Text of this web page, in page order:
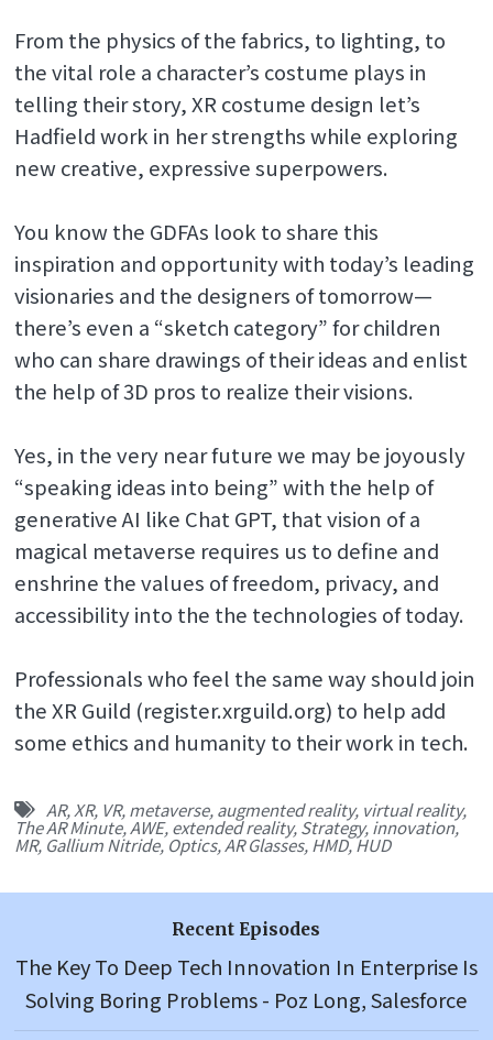
From the physics of the fabrics, to lighting, to
the vital role a character’s costume plays in
telling their story, XR costume design let’s
Hadfield work in her strengths while exploring
new creative, expressive superpowers.
You know the GDFAs look to share this
inspiration and opportunity with today’s leading
visionaries and the designers of tomorrow—
there’s even a “sketch category” for children
who can share drawings of their ideas and enlist
the help of 3D pros to realize their visions.
Yes, in the very near future we may be joyously
“speaking ideas into being” with the help of
generative AI like Chat GPT, that vision of a
magical metaverse requires us to define and
enshrine the values of freedom, privacy, and
accessibility into the the technologies of today.
Professionals who feel the same way should join
the XR Guild (register.xrguild.org) to help add
some ethics and humanity to their work in tech.
AR,XR,VR,metaverse,augmented reality,virtual reality,
The AR Minute,AWE,extended reality,Strategy,innovation,
MR, Gallium Nitride,Optics,AR Glasses, HMD,HUD
Recent Episodes
The Key To Deep Tech Innovation In Enterprise Is
Solving Boring Problems - Poz Long, Salesforce